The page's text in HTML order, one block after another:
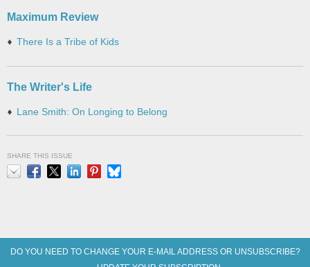
Maximum Review
There Is a Tribe of Kids
The Writer's Life
Lane Smith: On Longing to Belong
SHARE THIS ISSUE
DO YOU NEED TO CHANGE YOUR E-MAIL ADDRESS OR UNSUBSCRIBE?